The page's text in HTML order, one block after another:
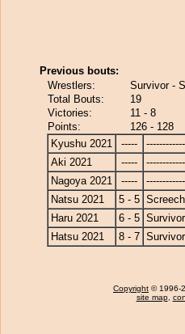
Previous bouts:
Wrestlers:
Survivor -
Total Bouts:
19
Victories:
11 - 8
Points:
126 - 128
Kyushu 2021
-----
Aki 2021
-----
Nagoya 2021
-----
Natsu 2021
5 - 5
Haru 2021
6 - 5 Survivor
Hatsu 2021
8 - 7 Survivor
Copyright © 1996-
site map,